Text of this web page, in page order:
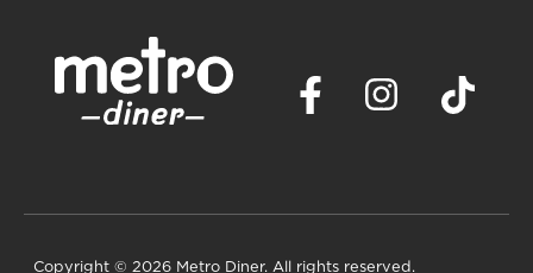
Copyright © 2026 Metro Diner. All rights reserved.